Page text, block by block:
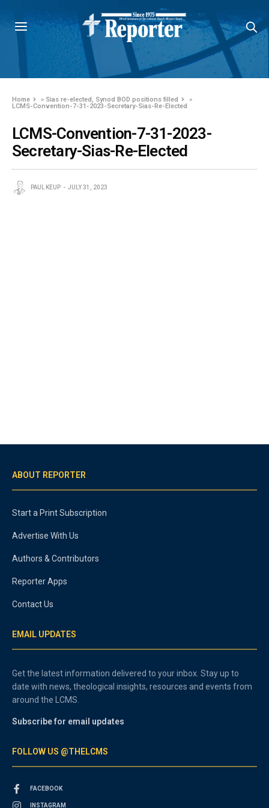
Home » Sias re-elected, Synod BOD positions filled
»
LCMS-Convention-7-31-2023-Secretary-Sias-Re-Elected
LCMS-Convention-7-31-2023-
Secretary-Sias-Re-Elected
PAUL KEUP JULY 31, 2023
ABOUT REPORTER
Start a Print Subscription
Advertise With Us
Authors & Contributors
Reporter Apps
Contact Us
EMAIL UPDATES
Get the latest information delivered to your inbox. Stay up to
date with news, theological insights, resources and events from
around the LCMS.
Subscribe for email updates
FOLLOW US @THELCMS
FACEBOOK
INSTAGRAM